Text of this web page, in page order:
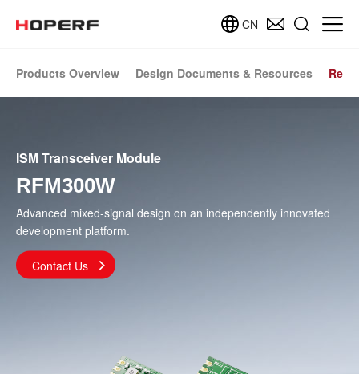
CN
Products Overview Design Documents & Resources
ISM Transceiver Module
RFM300W
Advanced mixed-signal design on an independently innovated
development platform.
Contact Us